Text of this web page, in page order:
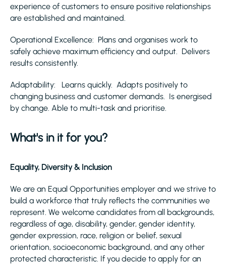
experience of customers to ensure positive relationships
are established and maintained.
Operational Excellence: Plans and organises work to
safely achieve maximum efficiency and output. Delivers
results consistently.
Adaptability: Learns quickly. Adapts positively to
changing business and customer demands. Is energised
by change. Able to multi-task and prioritise.
What's in it for you?
Equality, Diversity & Inclusion
We are an Equal Opportunities employer and we strive to
build a workforce that truly reflects the communities we
represent. We welcome candidates from all backgrounds,
regardless of age, disability, gender, gender identity,
gender expression, race, religion or belief, sexual
orientation, socioeconomic background, and any other
protected characteristic. If you decide to apply for an